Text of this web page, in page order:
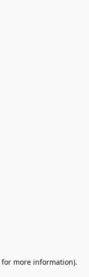
for more information).